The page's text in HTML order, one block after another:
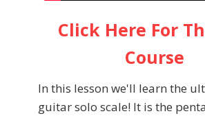
Click Here For
Course
In this lesson we'll learn the
guitar solo scale! It is the